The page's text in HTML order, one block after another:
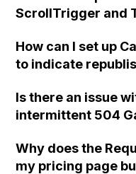
ScrollTrigger and
How can I set up
to indicate
URL for my site,
domains
Is there an issue
intermittent 504
as indicated by
4:30pm UK time?
Why does the
my pricing page